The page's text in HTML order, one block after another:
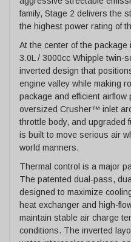
family, Stage 2 delivers the
the highest power rating of
At the center of the
3.0L / 3000cc Whipple twin-
inverted design that
engine valley while making
package and efficient
oversized Crusher™ inlet
throttle body, and upgraded
is built to move serious air
world manners.
Thermal control is a major
The patented dual-pass,
designed to maximize
heat exchanger and high-
maintain stable air charge
conditions. The inverted